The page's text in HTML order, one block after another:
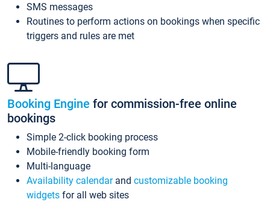
SMS messages
Routines to perform actions on bookings when specific
triggers and rules are met
Booking Engine for commission-free online
bookings
Simple 2-click booking process
Mobile-friendly booking form
Multi-language
Availability calendarand customizable booking
widgets for all web sites